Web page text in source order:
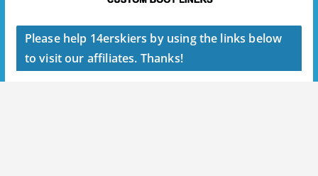
Please help 14erskiers by using the links below
to visit our affiliates. Thanks!